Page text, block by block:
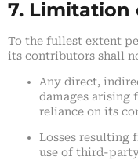
7. Limitation
To the fullest extent
its contributors shall
Any direct,
damages arising
reliance on its
Losses resulting
use of third-